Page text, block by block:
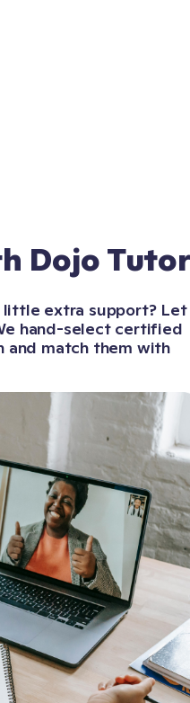
Dojo Tutor
little extra support? Let
hand-select certified
and match them with